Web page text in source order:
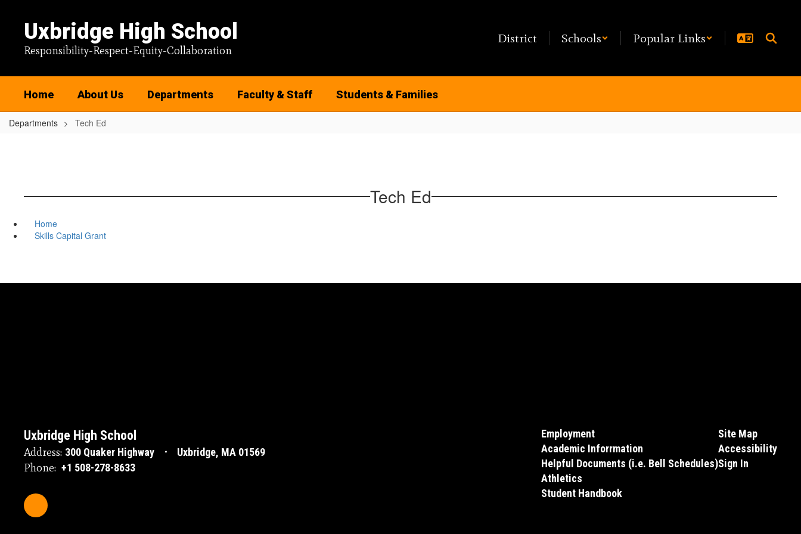
content
Uxbridge High School
Responsibility-Respect-Equity-Collaboration
District Schools Popular Links
Home About Us Departments Faculty & Staff Students & Families
Departments Tech Ed
Tech Ed
Home
Skills Capital Grant
Uxbridge High School
Address: 300 Quaker Highway Uxbridge, MA 01569
Phone: +1 508-278-8633
Employment
Academic Inforrmation
Helpful Documents (i.e. Bell Schedules)
Athletics
Student Handbook
Site Map
Accessibility
Sign In